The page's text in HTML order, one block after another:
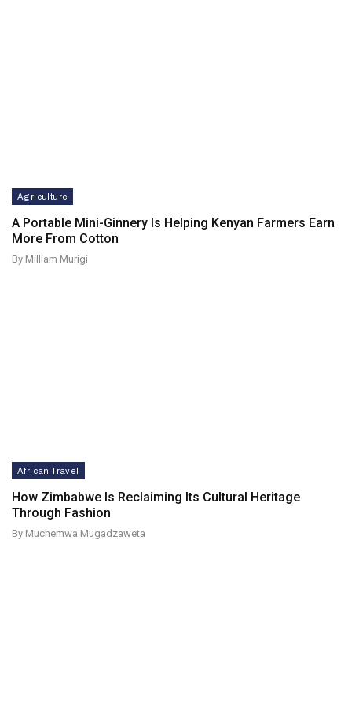
Agriculture
A Portable Mini-Ginnery Is Helping Kenyan Farmers Earn
More From Cotton
By Milliam Murigi
African Travel
How Zimbabwe Is Reclaiming Its Cultural Heritage
Through Fashion
By Muchemwa Mugadzaweta